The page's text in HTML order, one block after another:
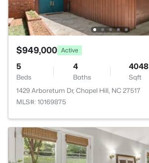
$949,000 Active
5
Beds
4
Baths
4048
Sqft
1429 Arboretum Dr, Chapel Hill, NC 27517
MLS#: 10169875